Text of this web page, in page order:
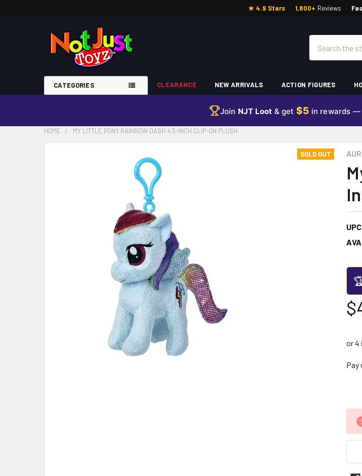
★ 4.9 Stars · 1,800+ Reviews ·
CATEGORIES CLEARANCE NEW ARRIVALS ACTION FIGURES
Join NJT Loot & get $5 in rewards —
HOME MY LITTLE PONY RAINBOW DASH 4.5-INCH CLIP-ON PLUSH
SOLD OUT
Pay